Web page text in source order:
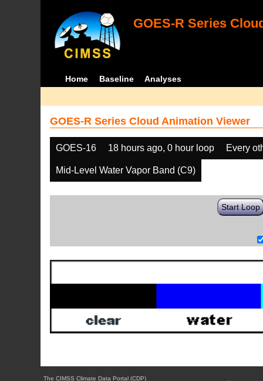
GOES-R Series
Home Baseline Analyses
GOES-R Series Cloud Animation Viewer
GOES-16 18 hours ago, 0 hour loop Every
Mid-Level Water Vapor Band (C9)
Start Loop
The CIMSS Climate Data Portal (CDP)